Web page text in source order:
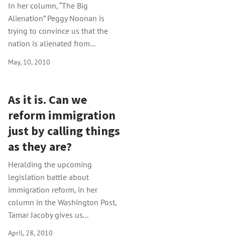
In her column, “The Big
Alienation” Peggy Noonan is
trying to convince us that the
nation is alienated from...
May, 10, 2010
As it is. Can we
reform immigration
just by calling things
as they are?
Heralding the upcoming
legislation battle about
immigration reform, in her
column in the Washington Post,
Tamar Jacoby gives us...
April, 28, 2010